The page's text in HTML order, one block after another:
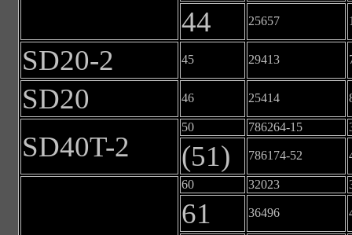
44 25657
SD20-2 45 29413
SD20 46 25414
SD40T-2
50 786264-15
(51) 786174-52
60 32023
61 36496